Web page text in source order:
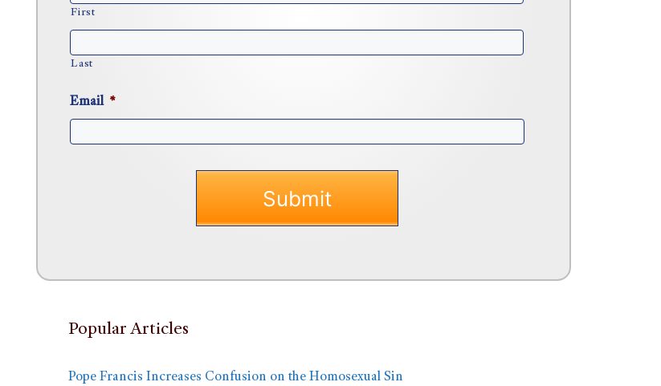
First
Last
Email *
Popular Articles
Pope Francis Increases Confusion on the Homosexual Sin